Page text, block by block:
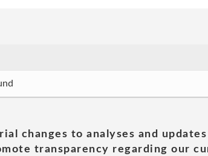
changes to analyses and
transparency regarding our